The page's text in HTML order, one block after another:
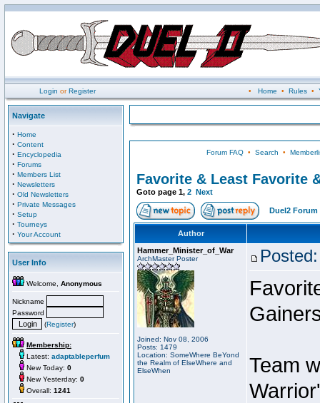
Login orRegister • Home • Rules•
Navigate
· Home
· Content
· Encyclopedia
· Forums
· Members List
· Newsletters
· Old Newsletters
· Private Messages
· Setup
· Tourneys
· Your Account
User Info
Welcome, Anonymous
Nickname
Password
(Register)
Membership:
Latest: adaptableperfum
New Today: 0
New Yesterday: 0
Overall: 1241
Forum FAQ• Search •
Favorite & Least Favorite
Goto page 1, 2 Next
Duel2 Forum
Author
Hammer_Minister_of_War
ArchMaster Poster
Joined: Nov 08, 2006
Posts: 1479
Location: SomeWhere BeYond
the Realm of ElseWhere and
ElseWhen
Team
Warrior'